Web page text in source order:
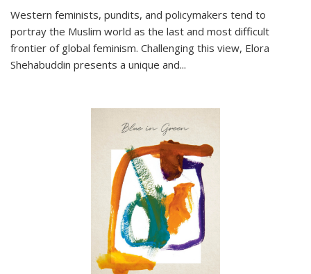
Western feminists, pundits, and policymakers tend to
portray the Muslim world as the last and most difficult
frontier of global feminism. Challenging this view, Elora
Shehabuddin presents a unique and...